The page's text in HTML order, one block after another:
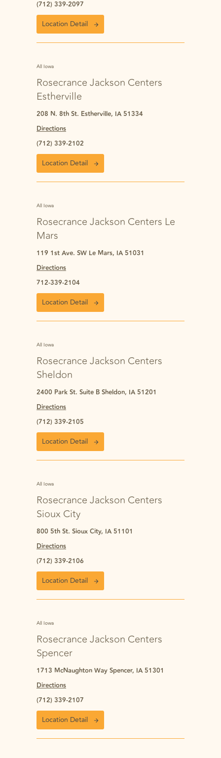
(712) 339-2097
Location Detail
All Iowa
Rosecrance Jackson Centers
Estherville
208 N. 8th St. Estherville, IA 51334
Directions
(712) 339-2102
Location Detail
All Iowa
Rosecrance Jackson Centers Le
Mars
119 1st Ave. SW Le Mars, IA 51031
Directions
712-339-2104
Location Detail
All Iowa
Rosecrance Jackson Centers
Sheldon
2400 Park St. Suite B Sheldon, IA 51201
Directions
(712) 339-2105
Location Detail
All Iowa
Rosecrance Jackson Centers
Sioux City
800 5th St. Sioux City, IA 51101
Directions
(712) 339-2106
Location Detail
All Iowa
Rosecrance Jackson Centers
Spencer
1713 McNaughton Way Spencer, IA 51301
Directions
(712) 339-2107
Location Detail